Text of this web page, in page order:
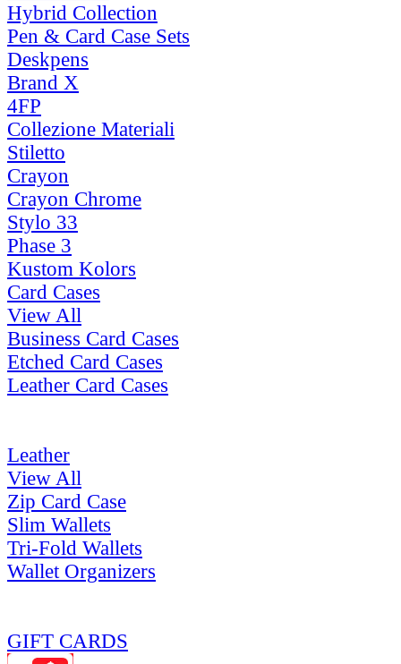
Hybrid Collection
Pen & Card Case Sets
Deskpens
Brand X
4FP
Collezione Materiali
Stiletto
Crayon
Crayon Chrome
Stylo 33
Phase 3
Kustom Kolors
Card Cases
View All
Business Card Cases
Etched Card Cases
Leather Card Cases
Leather
View All
Zip Card Case
Slim Wallets
Tri-Fold Wallets
Wallet Organizers
GIFT CARDS